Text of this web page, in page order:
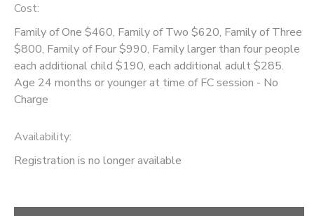
Cost:
Family of One $460, Family of Two $620, Family of Three
$800, Family of Four $990, Family larger than four people
each additional child $190, each additional adult $285.
Age 24 months or younger at time of FC session - No
Charge
Availability:
Registration is no longer available